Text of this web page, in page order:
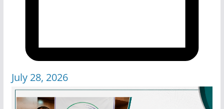
July 28, 2026